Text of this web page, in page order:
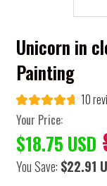
Unicorn in
Painting
10
Your Price:
$18.75 USD
You Save: $22.91